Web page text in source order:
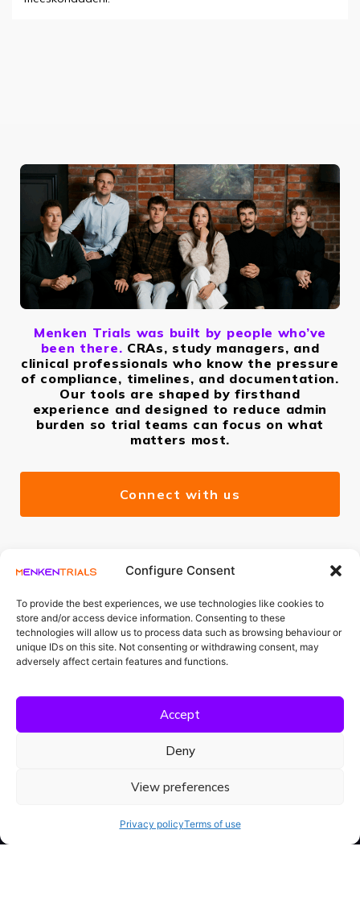
Configure Consent
To provide the best experiences, we use technologies like cookies to
store and/or access device information. Consenting to these
technologies will allow us to process data such as browsing behaviour or
unique IDs on this site. Not consenting or withdrawing consent, may
adversely affect certain features and functions.
Accept
Deny
View preferences
Privacy policyTerms of use
Menken Trials was built by people who’ve
been there. CRAs, study managers, and
clinical professionals who know the pressure
of compliance, timelines, and documentation.
Our tools are shaped by firsthand
experience and designed to reduce admin
burden so trial teams can focus on what
matters most.
Connect with us
Meet Menka AI
Projekti
rahastatakse
riigieelarvest
teadus- ja
vahenditest.Loe